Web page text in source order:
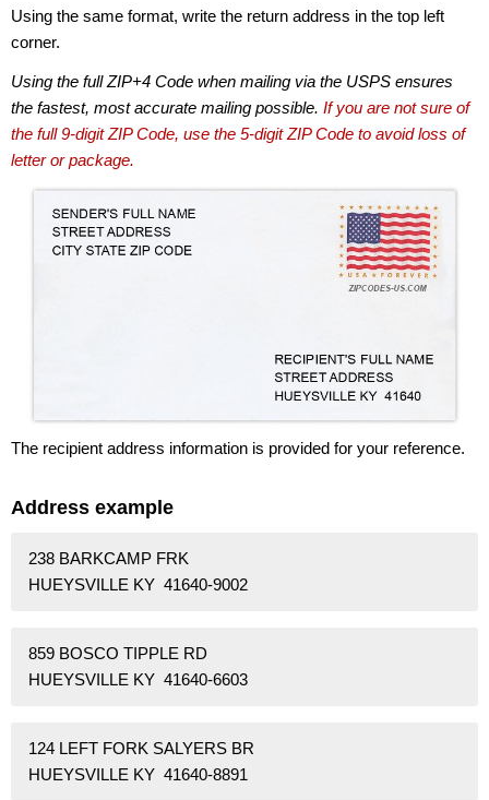
Using the same format, write the return address in the top left
corner.
Using the full ZIP+4 Code when mailing via the USPS ensures
the fastest, most accurate mailing possible. If you are not sure of
the full 9-digit ZIP Code, use the 5-digit ZIP Code to avoid loss of
letter or package.
The recipient address information is provided for your reference.
Address example
238 BARKCAMP FRK
HUEYSVILLE KY 41640-9002
859 BOSCO TIPPLE RD
HUEYSVILLE KY 41640-6603
124 LEFT FORK SALYERS BR
HUEYSVILLE KY 41640-8891